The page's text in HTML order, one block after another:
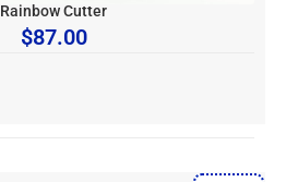
Rainbow Cutter
$87.00